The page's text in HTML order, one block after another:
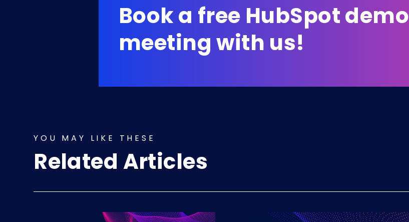
Book a free HubSpot demo
meeting with us!
YOU MAY LIKE THESE
Related Articles